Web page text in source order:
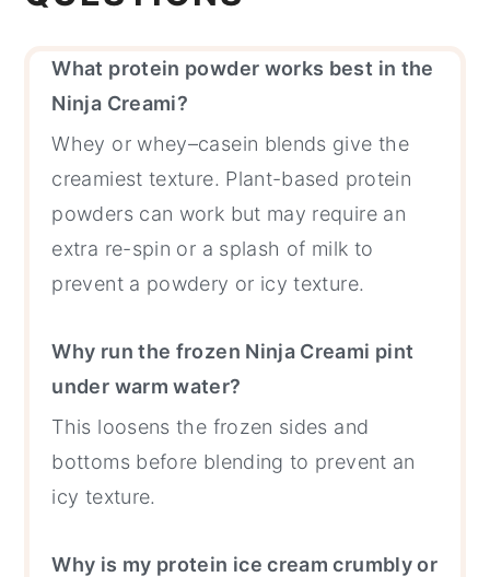
What protein powder works best in the
Ninja Creami?
Whey or whey–casein blends give the
creamiest texture. Plant-based protein
powders can work but may require an
extra re-spin or a splash of milk to
prevent a powdery or icy texture.
Why run the frozen Ninja Creami pint
under warm water?
This loosens the frozen sides and
bottoms before blending to prevent an
icy texture.
Why is my protein ice cream crumbly or